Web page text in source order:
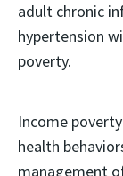
adult chronic
hypertension
poverty.
Income
health
management